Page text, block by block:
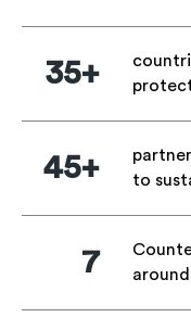
35+
to
45+
7